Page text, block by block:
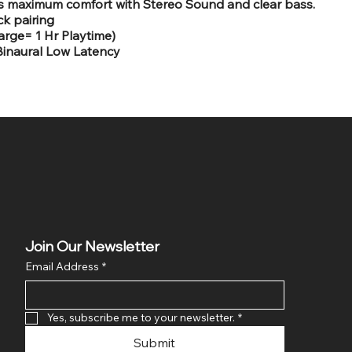
maximum comfort with Stereo Sound and clear bass.
pairing
1 Hr Playtime)
Low Latency
Join Our Newsletter
Email Address *
Yes, subscribe me to your newsletter. *
Submit